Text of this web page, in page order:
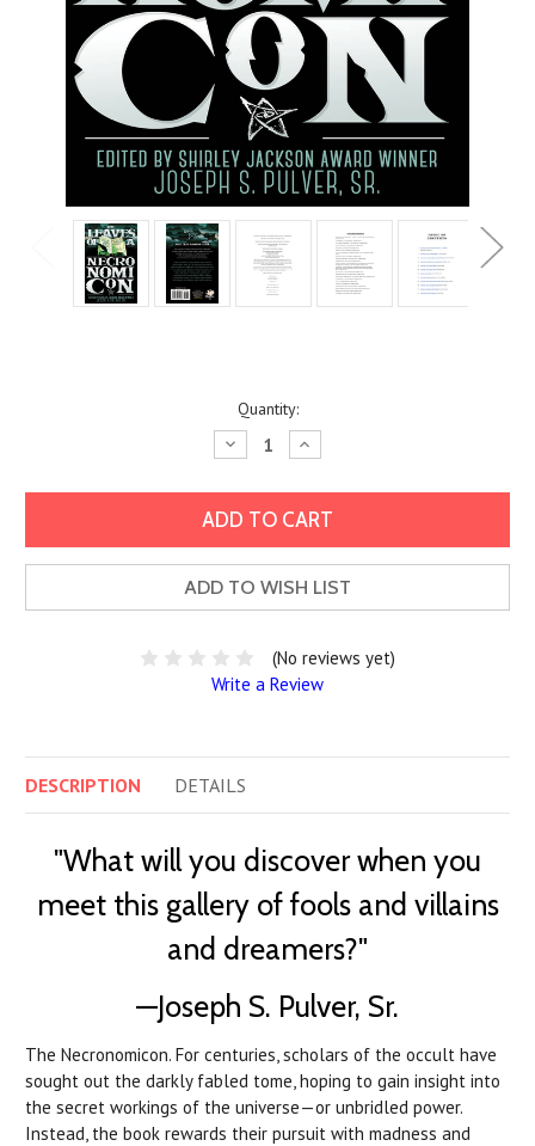
Quantity:
Decrease
Quantity:
Increase
Quantity:
ADD TO WISH LIST
(No reviews yet)
Write a Review
DESCRIPTION DETAILS
"What will you discover when you
meet this gallery of fools and villains
and dreamers?"
—Joseph S. Pulver, Sr.
The Necronomicon. For centuries, scholars of the occult have
sought out the darkly fabled tome, hoping to gain insight into
the secret workings of the universe—or unbridled power.
Instead, the book rewards their pursuit with madness and